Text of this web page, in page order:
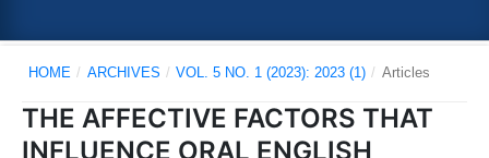
HOME / ARCHIVES / VOL. 5 NO. 1 (2023): 2023 (1) / Articles
THE AFFECTIVE FACTORS THAT
INFLUENCE ORAL ENGLISH